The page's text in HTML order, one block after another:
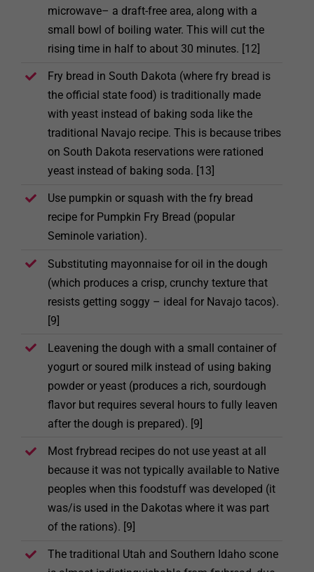
microwave– a draft-free area, along with a
small bowl of boiling water. This will cut the
rising time in half to about 30 minutes. [12]
Fry bread in South Dakota (where fry bread is
the official state food) is traditionally made
with yeast instead of baking soda like the
traditional Navajo recipe. This is because tribes
on South Dakota reservations were rationed
yeast instead of baking soda. [13]
Use pumpkin or squash with the fry bread
recipe for Pumpkin Fry Bread (popular
Seminole variation).
Substituting mayonnaise for oil in the dough
(which produces a crisp, crunchy texture that
resists getting soggy – ideal for Navajo tacos).
[9]
Leavening the dough with a small container of
yogurt or soured milk instead of using baking
powder or yeast (produces a rich, sourdough
flavor but requires several hours to fully leaven
after the dough is prepared). [9]
Most frybread recipes do not use yeast at all
because it was not typically available to Native
peoples when this foodstuff was developed (it
was/is used in the Dakotas where it was part
of the rations). [9]
The traditional Utah and Southern Idaho scone